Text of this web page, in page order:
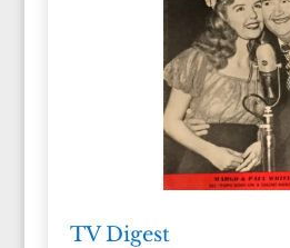
TV Digest